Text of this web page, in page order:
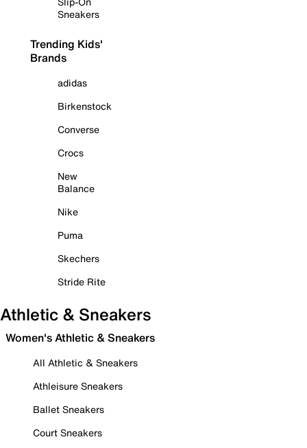
Sneakers
Trending Kids'
Brands
adidas
Birkenstock
Converse
Crocs
New
Balance
Nike
Puma
Skechers
Stride Rite
Athletic & Sneakers
Women's Athletic & Sneakers
All Athletic & Sneakers
Athleisure Sneakers
Ballet Sneakers
Court Sneakers